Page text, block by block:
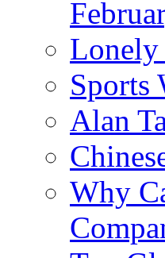
Lonely
Sports
Alan
Why